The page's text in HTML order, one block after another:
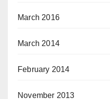
March 2016
March 2014
February 2014
November 2013